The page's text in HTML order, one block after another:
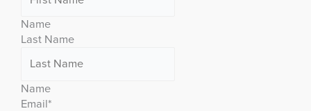
Name
Last Name
Name
Email*